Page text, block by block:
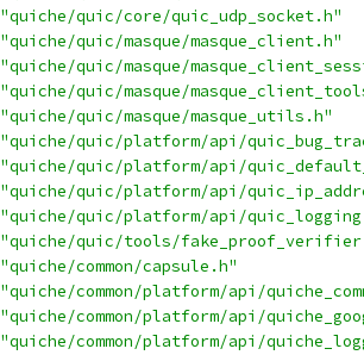
"quiche/quic/core/quic_udp_socket.h"
"quiche/quic/masque/masque_client.h"
"quiche/quic/masque/
"quiche/quic/masque/
"quiche/quic/masque/masque_utils.h"
"quiche/quic/platform/api/
"quiche/quic/platform/api/
"quiche/quic/platform/api/
"quiche/quic/platform/api/
"quiche/quic/tools/
"quiche/common/capsule.h"
"quiche/common/platform/api/
"quiche/common/platform/api/
"quiche/common/platform/api/